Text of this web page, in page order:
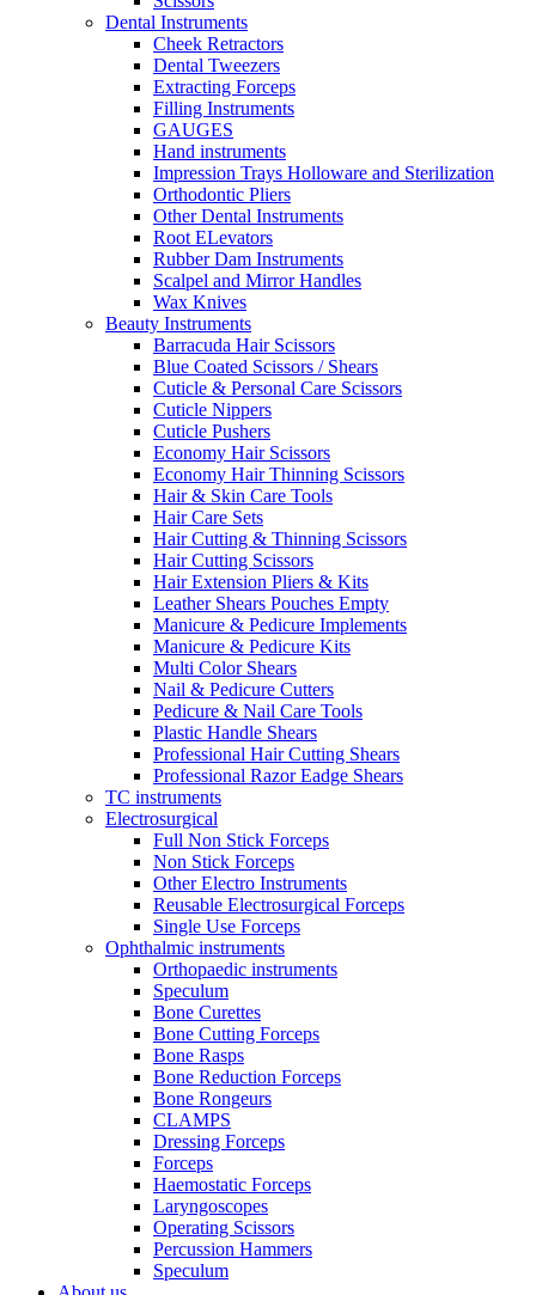
Dental Instruments
Cheek Retractors
Dental Tweezers
Extracting Forceps
Filling Instruments
GAUGES
Hand instruments
Impression Trays Holloware and Sterilization
Orthodontic Pliers
Other Dental Instruments
Root ELevators
Rubber Dam Instruments
Scalpel and Mirror Handles
Wax Knives
Beauty Instruments
Barracuda Hair Scissors
Blue Coated Scissors / Shears
Cuticle & Personal Care Scissors
Cuticle Nippers
Cuticle Pushers
Economy Hair Scissors
Economy Hair Thinning Scissors
Hair & Skin Care Tools
Hair Care Sets
Hair Cutting & Thinning Scissors
Hair Cutting Scissors
Hair Extension Pliers & Kits
Leather Shears Pouches Empty
Manicure & Pedicure Implements
Manicure & Pedicure Kits
Multi Color Shears
Nail & Pedicure Cutters
Pedicure & Nail Care Tools
Plastic Handle Shears
Professional Hair Cutting Shears
Professional Razor Eadge Shears
TC instruments
Electrosurgical
Full Non Stick Forceps
Non Stick Forceps
Other Electro Instruments
Reusable Electrosurgical Forceps
Single Use Forceps
Ophthalmic instruments
Orthopaedic instruments
Speculum
Bone Curettes
Bone Cutting Forceps
Bone Rasps
Bone Reduction Forceps
Bone Rongeurs
CLAMPS
Dressing Forceps
Forceps
Haemostatic Forceps
Laryngoscopes
Operating Scissors
Percussion Hammers
Speculum